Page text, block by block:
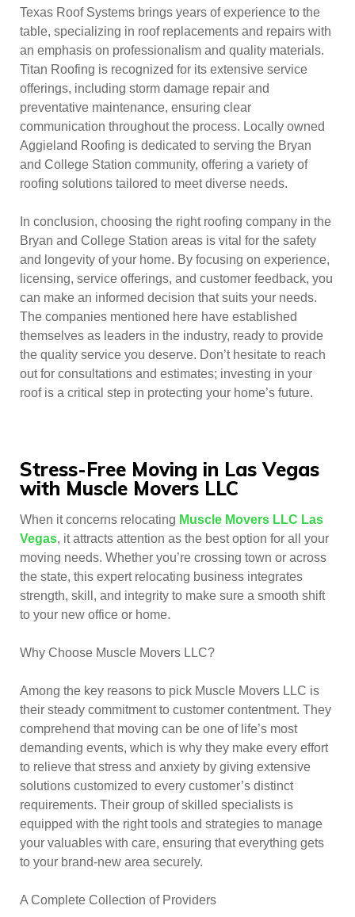
Texas Roof Systems brings years of experience to the
table, specializing in roof replacements and repairs with
an emphasis on professionalism and quality materials.
Titan Roofing is recognized for its extensive service
offerings, including storm damage repair and
preventative maintenance, ensuring clear
communication throughout the process. Locally owned
Aggieland Roofing is dedicated to serving the Bryan
and College Station community, offering a variety of
roofing solutions tailored to meet diverse needs.
In conclusion, choosing the right roofing company in the
Bryan and College Station areas is vital for the safety
and longevity of your home. By focusing on experience,
licensing, service offerings, and customer feedback, you
can make an informed decision that suits your needs.
The companies mentioned here have established
themselves as leaders in the industry, ready to provide
the quality service you deserve. Don’t hesitate to reach
out for consultations and estimates; investing in your
roof is a critical step in protecting your home’s future.
Stress-Free Moving in Las Vegas
with Muscle Movers LLC
When it concerns relocating Muscle Movers LLC Las
Vegas, it attracts attention as the best option for all your
moving needs. Whether you’re crossing town or across
the state, this expert relocating business integrates
strength, skill, and integrity to make sure a smooth shift
to your new office or home.
Why Choose Muscle Movers LLC?
Among the key reasons to pick Muscle Movers LLC is
their steady commitment to customer contentment. They
comprehend that moving can be one of life’s most
demanding events, which is why they make every effort
to relieve that stress and anxiety by giving extensive
solutions customized to every customer’s distinct
requirements. Their group of skilled specialists is
equipped with the right tools and strategies to manage
your valuables with care, ensuring that everything gets
to your brand-new area securely.
A Complete Collection of Providers